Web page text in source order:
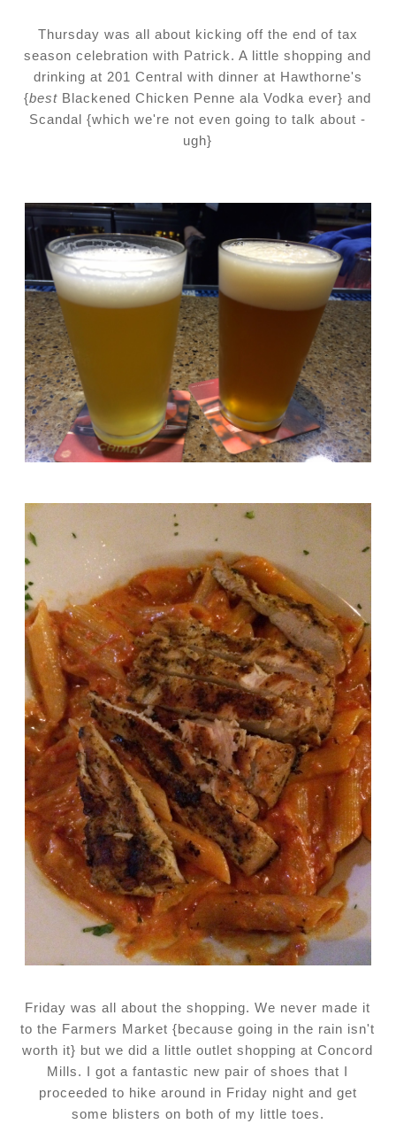
Thursday was all about kicking off the end of tax
season celebration with Patrick. A little shopping and
drinking at 201 Central with dinner at Hawthorne's
{best Blackened Chicken Penne ala Vodka ever} and
Scandal {which we're not even going to talk about -
ugh}
Friday was all about the shopping. We never made it
to the Farmers Market {because going in the rain isn't
worth it} but we did a little outlet shopping at Concord
Mills. I got a fantastic new pair of shoes that I
proceeded to hike around in Friday night and get
some blisters on both of my little toes.